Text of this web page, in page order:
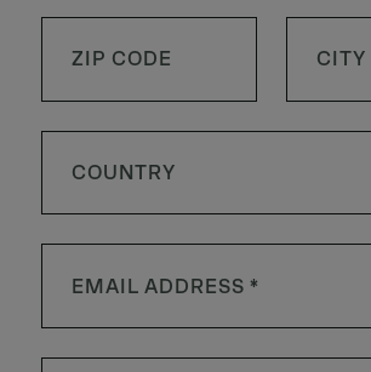
COUNTRY